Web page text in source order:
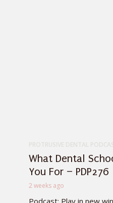
What Dental
You For – PDP276
2 weeks ago
Podcast: Play in new